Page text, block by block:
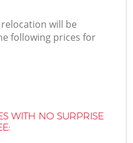
will be
following prices for
WITH NO SURPRISE